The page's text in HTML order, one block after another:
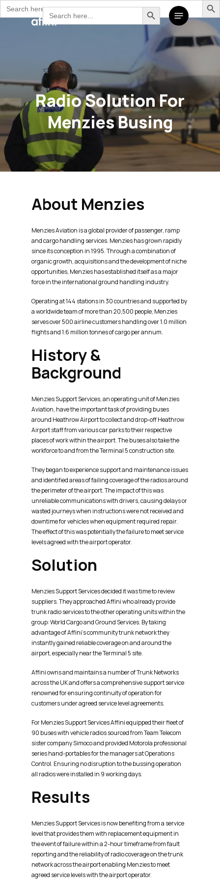
Search
for:
Skip
Search
for:
Search ButtonMenu
Radio Solution For
Menzies Busing
About Menzies
Menzies Aviation is a global provider of passenger, ramp
and cargo handling services. Menzies has grown rapidly
since its conception in 1995. Through a combination of
organic growth, acquisitions and the development of niche
opportunities, Menzies has established itself as a major
force in the international ground handling industry.
Operating at 144 stations in 30 countries and supported by
a worldwide team of more than 20,500 people, Menzies
serves over 500 airline customers handling over 1.0 million
flights and 1.6 million tonnes of cargo per annum.
History &
Background
Menzies Support Services, an operating unit of Menzies
Aviation, have the important task of providing buses
around Heathrow Airport to collect and drop-off Heathrow
Airport staff from various car parks to their respective
places of work within the airport. The buses also take the
workforce to and from the Terminal 5 construction site.
They began to experience support and maintenance issues
and identified areas of failing coverage of the radios around
the perimeter of the airport. The impact of this was
unreliable communications with drivers, causing delays or
wasted journeys when instructions were not received and
downtime for vehicles when equipment required repair.
The effect of this was potentially the failure to meet service
levels agreed with the airport operator.
Solution
Menzies Support Services decided it was time to review
suppliers. They approached Affini who already provide
trunk radio services to the other operating units within the
group: World Cargo and Ground Services. By taking
advantage of Affini’s community trunk network they
instantly gained reliable coverage on and around the
airport, especially near the Terminal 5 site.
Affini owns and maintains a number of Trunk Networks
across the UK and offers a comprehensive support service
renowned for ensuring continuity of operation for
customers under agreed service level agreements.
For Menzies Support Services Affini equipped their fleet of
90 buses with vehicle radios sourced from Team Telecom
sister company Simoco and provided Motorola professional
series hand-portables for the managers at Operations
Control. Ensuring no disruption to the bussing operation
all radios were installed in 9 working days.
Results
Menzies Support Services is now benefiting from a service
level that provides them with replacement equipment in
the event of failure within a 2-hour timeframe from fault
reporting and the reliability of radio coverage on the trunk
network across the airport enabling Menzies to meet
agreed service levels with the airport operator.